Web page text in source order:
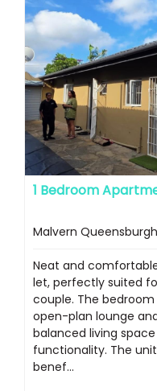
1 Bedroom
Malvern
Neat and
let, perfectly suited
couple. The
open-plan lounge
balanced living
functionality. The
benef...